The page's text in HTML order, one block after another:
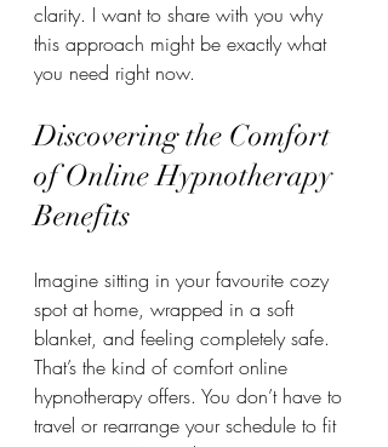
clarity. I want to share with you why
this approach might be exactly what
you need right now.
Discovering the Comfort
of Online Hypnotherapy
Benefits
Imagine sitting in your favourite cozy
spot at home, wrapped in a soft
blanket, and feeling completely safe.
That’s the kind of comfort online
hypnotherapy offers. You don’t have to
travel or rearrange your schedule to fit